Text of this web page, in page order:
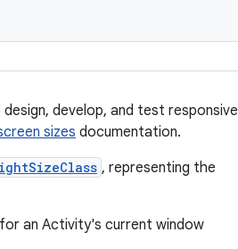
develop, and test responsive
sizes documentation.
, representing the
an Activity's current window